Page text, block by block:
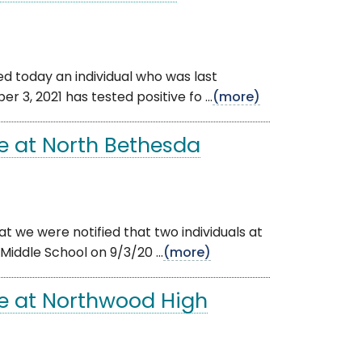
today an individual who was last
3, 2021 has tested positive fo ...(more)
at North Bethesda
we were notified that two individuals at
School on 9/3/20 ...(more)
at Northwood High